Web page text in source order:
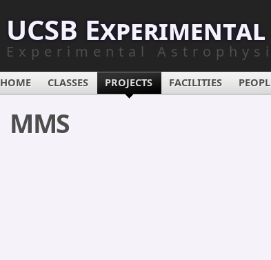
UCSB
Experimental
HOME CLASSES PROJECTS FACILITIES
MMS